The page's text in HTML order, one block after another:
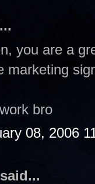
you are a
marketing
bro
08, 2006
said...